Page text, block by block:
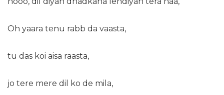
Oh yaara tenu rabb da vaasta,
tu das koi aisa raasta,
jo tere mere dil ko de mila,